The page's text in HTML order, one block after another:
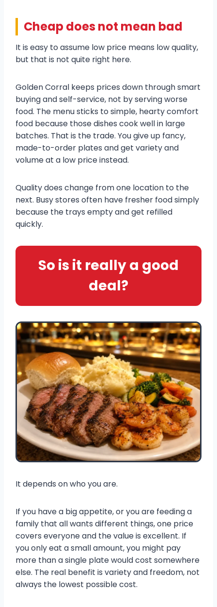
Cheap does not mean bad
It is easy to assume low price means low quality,
but that is not quite right here.
Golden Corral keeps prices down through smart
buying and self-service, not by serving worse
food. The menu sticks to simple, hearty comfort
food because those dishes cook well in large
batches. That is the trade. You give up fancy,
made-to-order plates and get variety and
volume at a low price instead.
Quality does change from one location to the
next. Busy stores often have fresher food simply
because the trays empty and get refilled
quickly.
So is it really a good
deal?
It depends on who you are.
If you have a big appetite, or you are feeding a
family that all wants different things, one price
covers everyone and the value is excellent. If
you only eat a small amount, you might pay
more than a single plate would cost somewhere
else. The real benefit is variety and freedom, not
always the lowest possible cost.